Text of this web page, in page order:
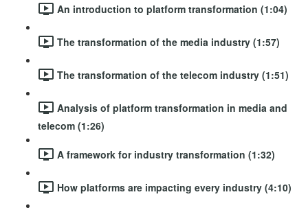
An introduction to platform transformation (1:04)
The transformation of the media industry (1:57)
The transformation of the telecom industry (1:51)
Analysis of platform transformation in media and
telecom (1:26)
A framework for industry transformation (1:32)
How platforms are impacting every industry (4:10)